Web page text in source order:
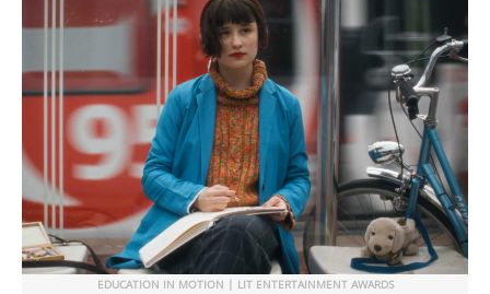
EDUCATION IN MOTION | LIT ENTERTAINMENT AWARDS